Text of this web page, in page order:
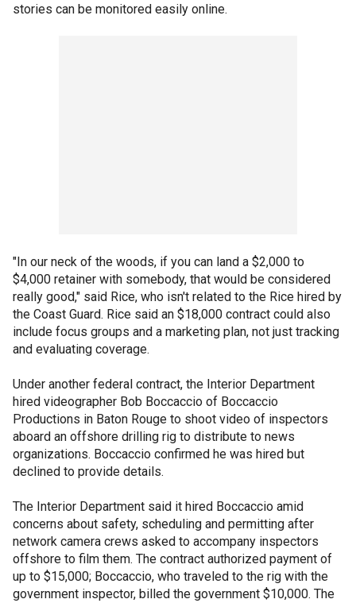
stories can be monitored easily online.
"In our neck of the woods, if you can land a $2,000 to
$4,000 retainer with somebody, that would be considered
really good," said Rice, who isn't related to the Rice hired by
the Coast Guard. Rice said an $18,000 contract could also
include focus groups and a marketing plan, not just tracking
and evaluating coverage.
Under another federal contract, the Interior Department
hired videographer Bob Boccaccio of Boccaccio
Productions in Baton Rouge to shoot video of inspectors
aboard an offshore drilling rig to distribute to news
organizations. Boccaccio confirmed he was hired but
declined to provide details.
The Interior Department said it hired Boccaccio amid
concerns about safety, scheduling and permitting after
network camera crews asked to accompany inspectors
offshore to film them. The contract authorized payment of
up to $15,000; Boccaccio, who traveled to the rig with the
government inspector, billed the government $10,000. The